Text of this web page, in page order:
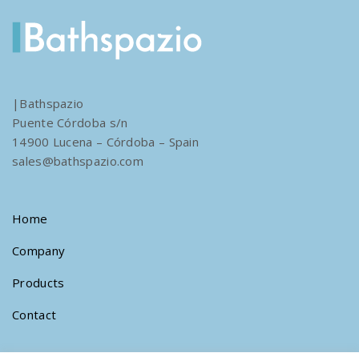
|Bathspazio
Puente Córdoba s/n
14900 Lucena – Córdoba – Spain
sales@bathspazio.com
Home
Company
Products
Contact